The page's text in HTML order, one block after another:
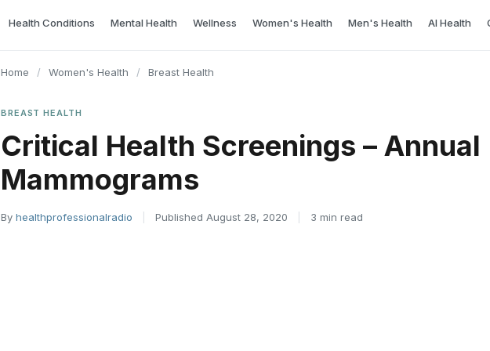
Health Conditions Mental Health Wellness Women's Health Men's Health AI Health
Home / Women's Health / Breast Health
BREAST HEALTH
Critical Health Screenings – Annual
Mammograms
By healthprofessionalradio Published August 28, 2020 3 min read